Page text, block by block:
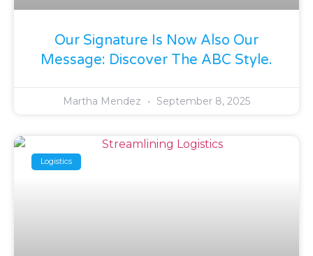
Our Signature Is Now Also Our
Message: Discover The ABC Style.
Martha Mendez September 8, 2025
Logistics